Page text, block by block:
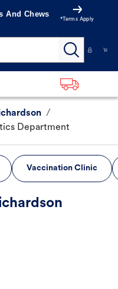
And Chews
*Terms Apply
/
Department
Vaccination Clinic